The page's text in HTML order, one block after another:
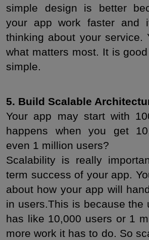
simple design is better
your app work faster and
thinking about your service.
what matters most. It is
simple.
5. Build Scalable
Your app may start with
happens when you get
even 1 million users?
Scalability is really
term success of your app.
about how your app will
in users.This is because the
has like 10,000 users or 1
more work it has to do. So